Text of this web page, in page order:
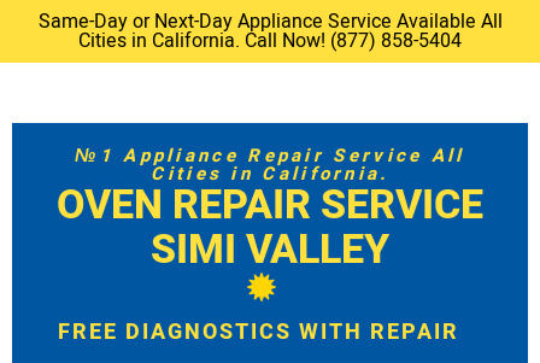
Same-Day or Next-Day Appliance Service Available All
Cities in California. Call Now! (877) 858-5404
№1 Appliance Repair Service All
Cities in California.
OVEN REPAIR SERVICE
SIMI VALLEY
FREE DIAGNOSTICS WITH REPAIR